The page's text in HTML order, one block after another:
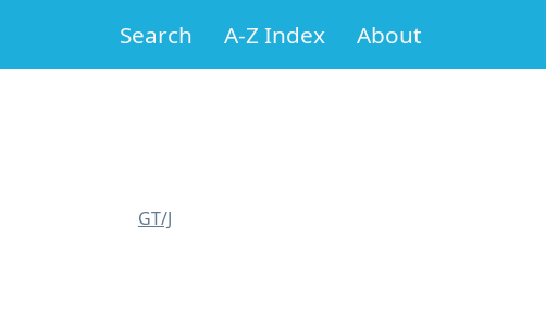
Search A-Z Index About
GT/J